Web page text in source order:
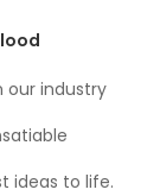
our industry
ideas to life.